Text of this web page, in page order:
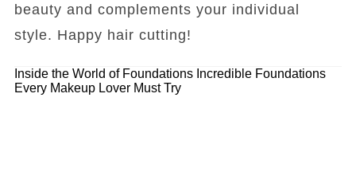
beauty and complements your individual
style. Happy hair cutting!
Inside the World of Foundations Incredible Foundations
Every Makeup Lover Must Try